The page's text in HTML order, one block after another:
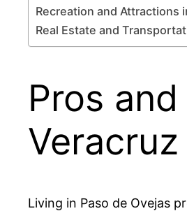
Recreation and Attractions
Real Estate and
Pros
Veracruz
Living in Paso de Ovejas